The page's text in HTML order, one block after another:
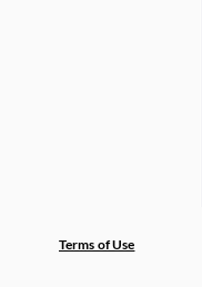
Terms of Use